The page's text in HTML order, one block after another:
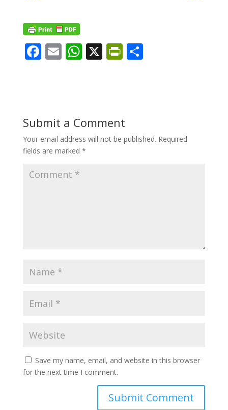
F
ac
o
o
k
E
m
W
h
A
p
p
X Pr
in
e
n
dl
S
Submit a Comment
Your email address will not be published. Required
fields are marked *
Save my name, email, and website in this browser
for the next time I comment.